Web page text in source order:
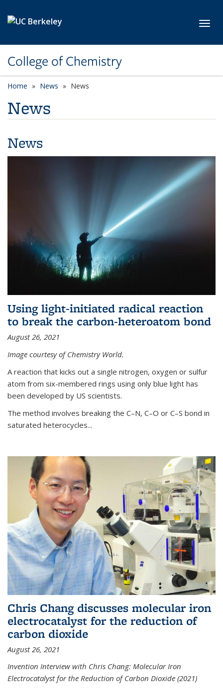
College of Chemistry
Home News News
News
News
Using light-initiated radical reaction
to break the carbon-heteroatom bond
August 26, 2021
Image courtesy of Chemistry World.
A reaction that kicks out a single nitrogen, oxygen or sulfur
atom from six-membered rings using only blue light has
been developed by US scientists.
The method involves breaking the C–N, C–O or C–S bond in
saturated heterocycles...
Chris Chang discusses molecular iron
electrocatalyst for the reduction of
carbon dioxide
August 26, 2021
Invention Interview with Chris Chang: Molecular Iron
Electrocatalyst for the Reduction of Carbon Dioxide (2021)